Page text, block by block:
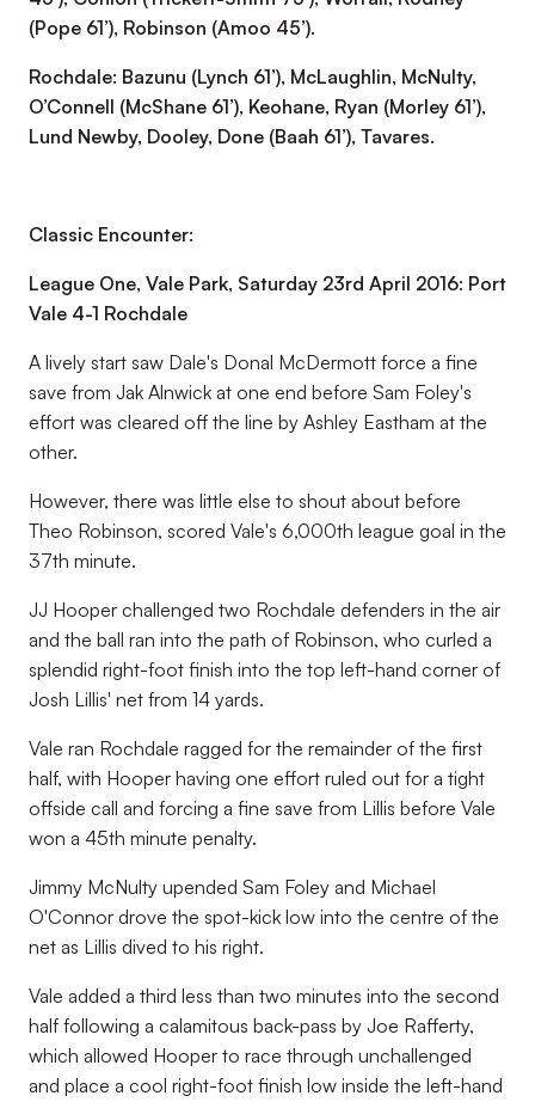
(Pope 61’), Robinson (Amoo 45’).
Rochdale: Bazunu (Lynch 61’), McLaughlin, McNulty,
O’Connell (McShane 61’), Keohane, Ryan (Morley 61’),
Lund Newby, Dooley, Done (Baah 61’), Tavares.
Classic Encounter:
League One, Vale Park, Saturday 23rd April 2016: Port
Vale 4-1 Rochdale
A lively start saw Dale's Donal McDermott force a fine
save from Jak Alnwick at one end before Sam Foley's
effort was cleared off the line by Ashley Eastham at the
other.
However, there was little else to shout about before
Theo Robinson, scored Vale's 6,000th league goal in the
37th minute.
JJ Hooper challenged two Rochdale defenders in the air
and the ball ran into the path of Robinson, who curled a
splendid right-foot finish into the top left-hand corner of
Josh Lillis' net from 14 yards.
Vale ran Rochdale ragged for the remainder of the first
half, with Hooper having one effort ruled out for a tight
offside call and forcing a fine save from Lillis before Vale
won a 45th minute penalty.
Jimmy McNulty upended Sam Foley and Michael
O'Connor drove the spot-kick low into the centre of the
net as Lillis dived to his right.
Vale added a third less than two minutes into the second
half following a calamitous back-pass by Joe Rafferty,
which allowed Hooper to race through unchallenged
and place a cool right-foot finish low inside the left-hand